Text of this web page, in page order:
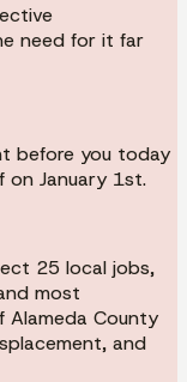
need for it far
before you today
on January 1st.
25 local jobs,
most
Alameda County
and